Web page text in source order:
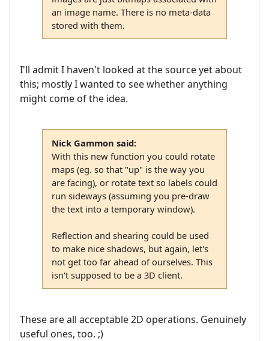
an image name. There is no meta-data
stored with them.
I'll admit I haven't looked at the source yet about
this; mostly I wanted to see whether anything
might come of the idea.
Nick Gammon said:
With this new function you could rotate
maps (eg. so that "up" is the way you
are facing), or rotate text so labels could
run sideways (assuming you pre-draw
the text into a temporary window).
Reflection and shearing could be used
to make nice shadows, but again, let's
not get too far ahead of ourselves. This
isn't supposed to be a 3D client.
These are all acceptable 2D operations. Genuinely
useful ones, too. ;)